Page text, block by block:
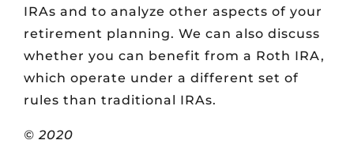
IRAs and to analyze other aspects of your
retirement planning. We can also discuss
whether you can benefit from a Roth IRA,
which operate under a different set of
rules than traditional IRAs.
© 2020